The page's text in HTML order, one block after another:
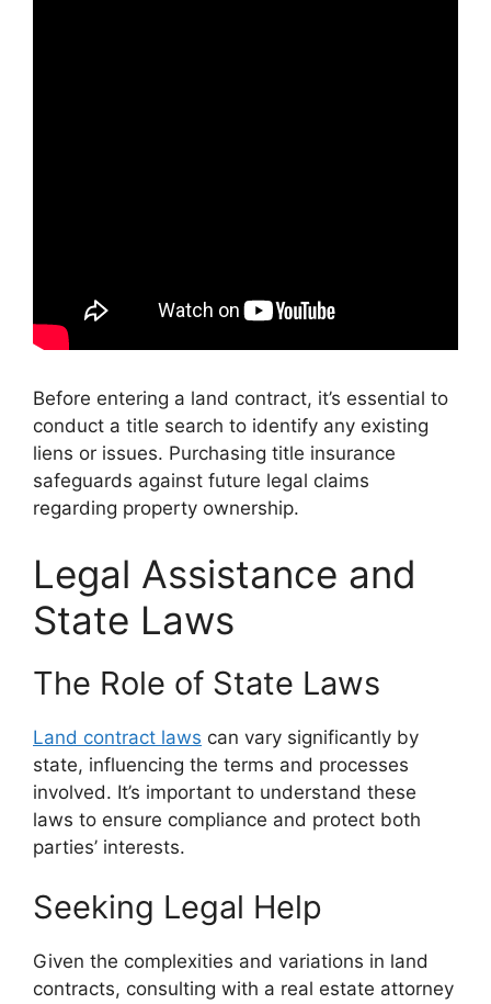
Before entering a land contract, it’s essential to
conduct a title search to identify any existing
liens or issues. Purchasing title insurance
safeguards against future legal claims
regarding property ownership.
Legal Assistance and
State Laws
The Role of State Laws
Land contract laws can vary significantly by
state, influencing the terms and processes
involved. It’s important to understand these
laws to ensure compliance and protect both
parties’ interests.
Seeking Legal Help
Given the complexities and variations in land
contracts, consulting with a real estate attorney